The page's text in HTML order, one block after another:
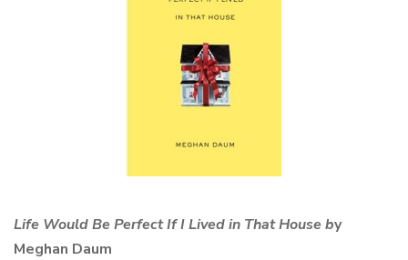
Life Would Be Perfect If I Lived in That House by
Meghan Daum